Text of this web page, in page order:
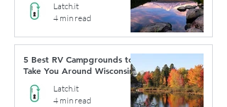
Latch.it
4 min read
5 Best RV Campgrounds to
Take You Around Wisconsin
Latch.it
4 min read